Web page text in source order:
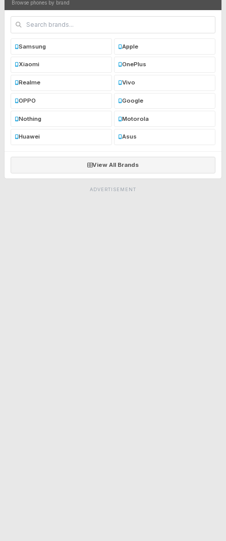
Browse phones by brand
Samsung Apple
Xiaomi OnePlus
Realme Vivo
OPPO Google
Nothing Motorola
Huawei Asus
View All Brands
ADVERTISEMENT